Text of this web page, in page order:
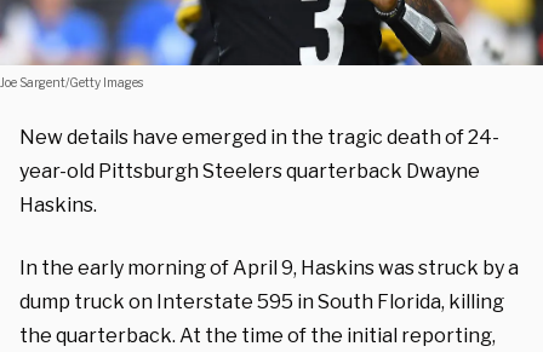
Joe Sargent/Getty Images
New details have emerged in the tragic death of 24-
year-old Pittsburgh Steelers quarterback Dwayne
Haskins.
In the early morning of April 9, Haskins was struck by a
dump truck on Interstate 595 in South Florida, killing
the quarterback. At the time of the initial reporting,